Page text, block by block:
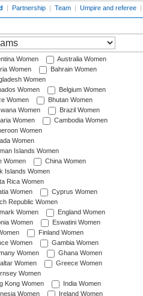
| Partnership | Team | Umpire and referee |
Women
Australia Women
Women
Bahrain Women
Women
Women
Belgium Women
Women
Bhutan Women
Women
Brazil Women
Women
Cambodia Women
Women
Women
Islands Women
Women
China Women
Islands Women
Rica Women
Women
Cyprus Women
Republic Women
Women
England Women
Women
Eswatini Women
Finland Women
Women
Gambia Women
Women
Ghana Women
Women
Greece Women
Women
Kong Women
India Women
Women
Ireland Women